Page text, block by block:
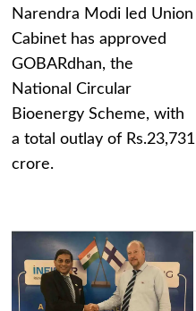
Narendra Modi led Union
Cabinet has approved
GOBARdhan, the
National Circular
Bioenergy Scheme, with
a total outlay of Rs.23,731
crore.